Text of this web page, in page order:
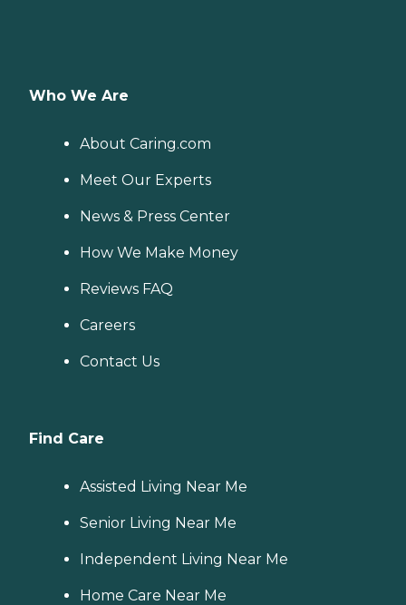
Who We Are
About Caring.com
Meet Our Experts
News & Press Center
How We Make Money
Reviews FAQ
Careers
Contact Us
Find Care
Assisted Living Near Me
Senior Living Near Me
Independent Living Near Me
Home Care Near Me